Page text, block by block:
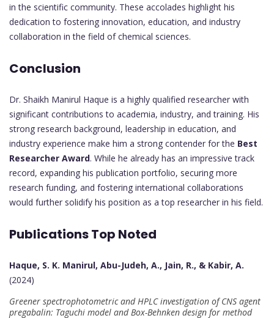
in the scientific community. These accolades highlight his
dedication to fostering innovation, education, and industry
collaboration in the field of chemical sciences.
Conclusion
Dr. Shaikh Manirul Haque is a highly qualified researcher with
significant contributions to academia, industry, and training. His
strong research background, leadership in education, and
industry experience make him a strong contender for the Best
Researcher Award. While he already has an impressive track
record, expanding his publication portfolio, securing more
research funding, and fostering international collaborations
would further solidify his position as a top researcher in his field.
Publications Top Noted
Haque, S. K. Manirul, Abu-Judeh, A., Jain, R., & Kabir, A.
(2024)
Greener spectrophotometric and HPLC investigation of CNS agent
pregabalin: Taguchi model and Box-Behnken design for method